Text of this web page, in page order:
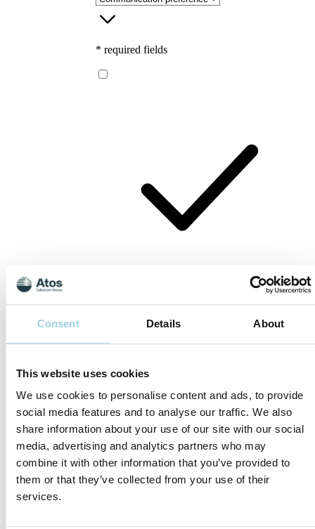
Consent Details About
This website uses cookies
We use cookies to personalise content and ads, to provide
social media features and to analyse our traffic. We also
share information about your use of our site with our social
media, advertising and analytics partners who may
combine it with other information that you’ve provided to
them or that they’ve collected from your use of their
services.
* required fields
marketing content, offers, invitations to events
Submit